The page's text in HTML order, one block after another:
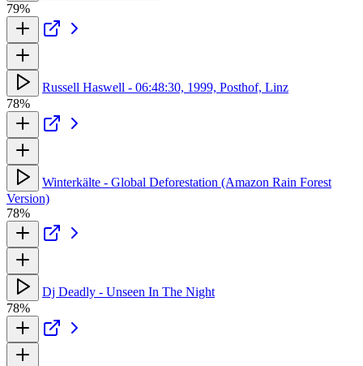
79%
Russell Haswell - 06:48:30, 1999, Posthof, Linz
78%
Winterkälte - Global Deforestation (Amazon Rain Forest
Version)
78%
Dj Deadly - Unseen In The Night
78%